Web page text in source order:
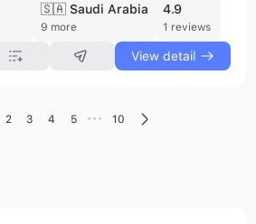
🇸🇦 Saudi Arabia
9 more
4.9
1 reviews
View detail
2 3 4 5 ••• 10